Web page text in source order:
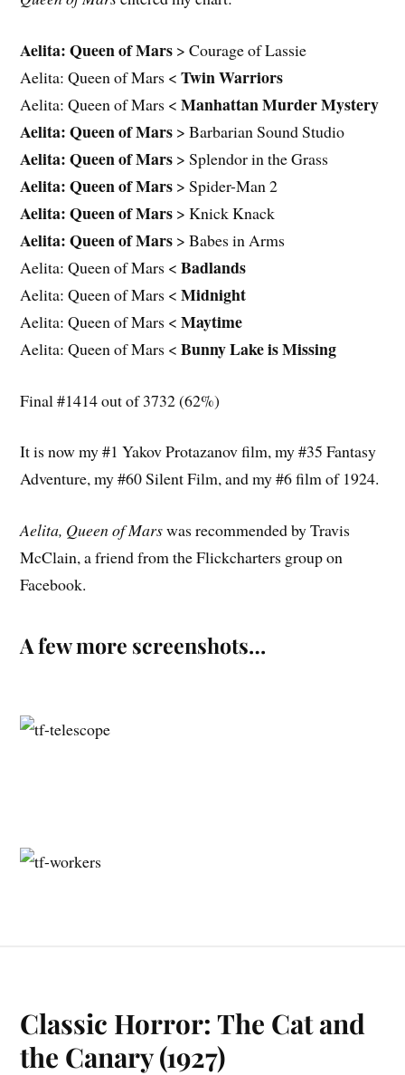
Aelita: Queen of Mars > Courage of Lassie
Aelita: Queen of Mars <Twin Warriors
Aelita: Queen of Mars <Manhattan Murder Mystery
Aelita: Queen of Mars > Barbarian Sound Studio
Aelita: Queen of Mars > Splendor in the Grass
Aelita: Queen of Mars > Spider-Man 2
Aelita: Queen of Mars > Knick Knack
Aelita: Queen of Mars > Babes in Arms
Aelita: Queen of Mars <Badlands
Aelita: Queen of Mars <Midnight
Aelita: Queen of Mars <Maytime
Aelita: Queen of Mars <Bunny Lake is Missing
Final #1414 out of 3732 (62%)
It is now my #1 Yakov Protazanov film, my #35 Fantasy
Adventure, my #60 Silent Film, and my #6 film of 1924.
Aelita, Queen of Marswas recommended by Travis
McClain, a friend from the Flickcharters group on
Facebook.
A few more screenshots…
Classic Horror: The Cat and
the Canary (1927)